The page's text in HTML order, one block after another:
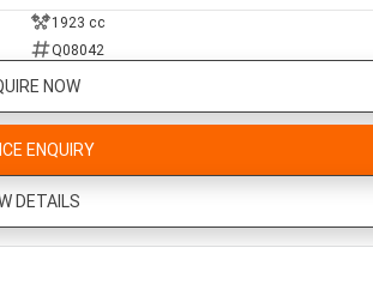
1923 cc
Q08042
NOW
ENQUIRY
DETAILS